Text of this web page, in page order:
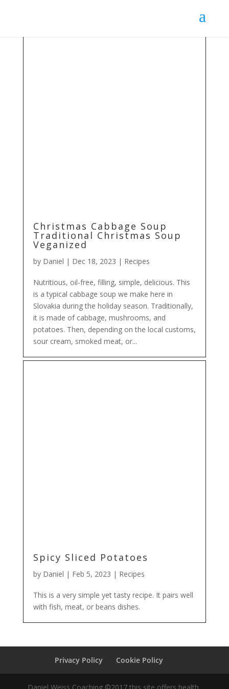
Christmas Cabbage Soup
Traditional Christmas Soup
Veganized
by Daniel | Dec 18, 2023 | Recipes
Nutritious, oil-free, filling, simple, delicious. This
is a typical cabbage soup we make here in
Slovakia during the holiday season. Traditionally,
it is made of cabbage, mushrooms, and
potatoes. Then, depending on the local customs,
sour cream, smoked meat, or...
Spicy Sliced Potatoes
by Daniel | Feb 5, 2023 | Recipes
This is a very simple yet tasty recipe. It pairs well
with fish, meat, or beans dishes.
Privacy Policy Cookie Policy